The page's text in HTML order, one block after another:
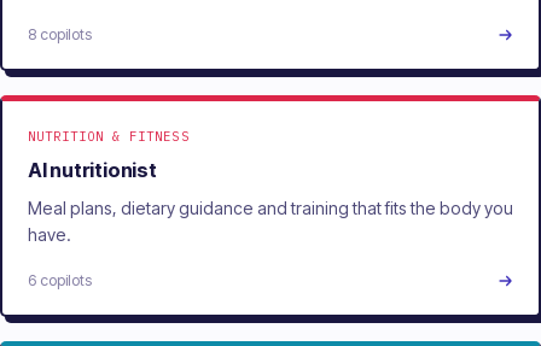
8 copilots
NUTRITION & FITNESS
AI nutritionist
Meal plans, dietary guidance and training that fits the body you
have.
6 copilots